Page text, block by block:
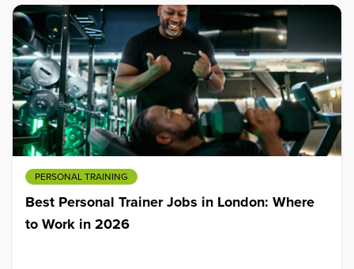
PERSONAL TRAINING
Best Personal Trainer Jobs in London: Where
to Work in 2026